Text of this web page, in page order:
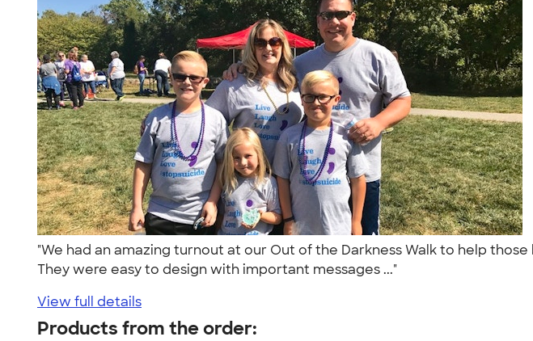
"We had an amazing turnout at our Out of the Darkness Walk to help
They were easy to design with important messages ..."
View full details
Products from the order: